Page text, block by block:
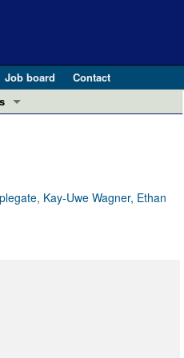
Job board
Contact
in health and disease (Jun 2026)
EditorKay-Uwe Wagner, Ethan